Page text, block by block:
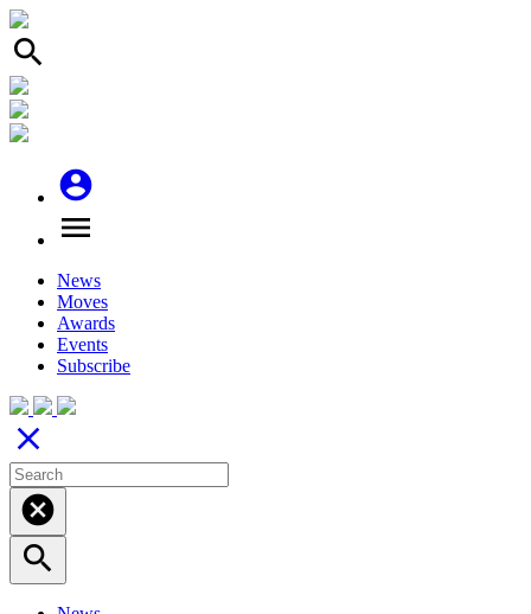
search
account_circle
menu
News
Moves
Awards
Events
Subscribe
close
cancel
search